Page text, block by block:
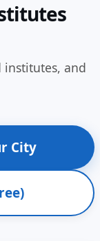
institutes, and
City